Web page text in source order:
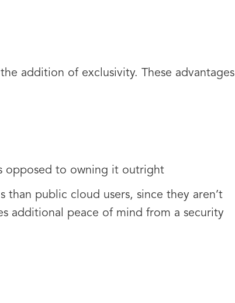
addition of exclusivity. These advantages
opposed to owning it outright
than public cloud users, since they aren’t
additional peace of mind from a security